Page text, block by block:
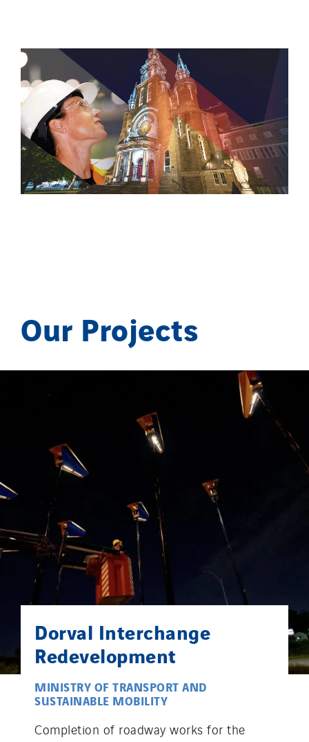
Our Projects
Dorval Interchange
Redevelopment
MINISTRY OF TRANSPORT AND
SUSTAINABLE MOBILITY
Completion of roadway works for the